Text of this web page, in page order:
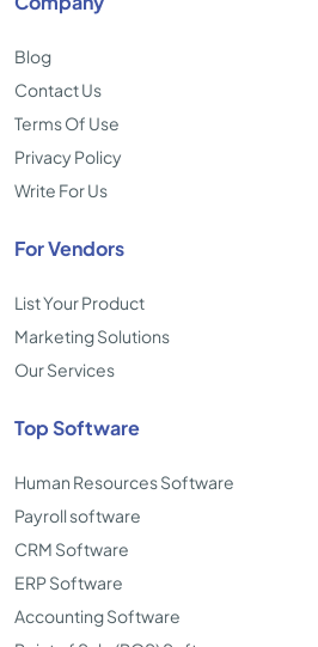
Blog
Contact Us
Terms Of Use
Privacy Policy
Write For Us
For Vendors
List Your Product
Marketing Solutions
Our Services
Top Software
Human Resources Software
Payroll software
CRM Software
ERP Software
Accounting Software